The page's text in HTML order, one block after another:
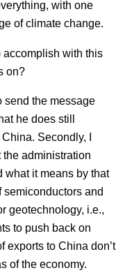
with one
of climate change.
accomplish with this
on?
send the message
he does still
Secondly, I
administration
what it means by that
semiconductors and
geotechnology, i.e.,
to push back on
exports to China don’t
of the economy.